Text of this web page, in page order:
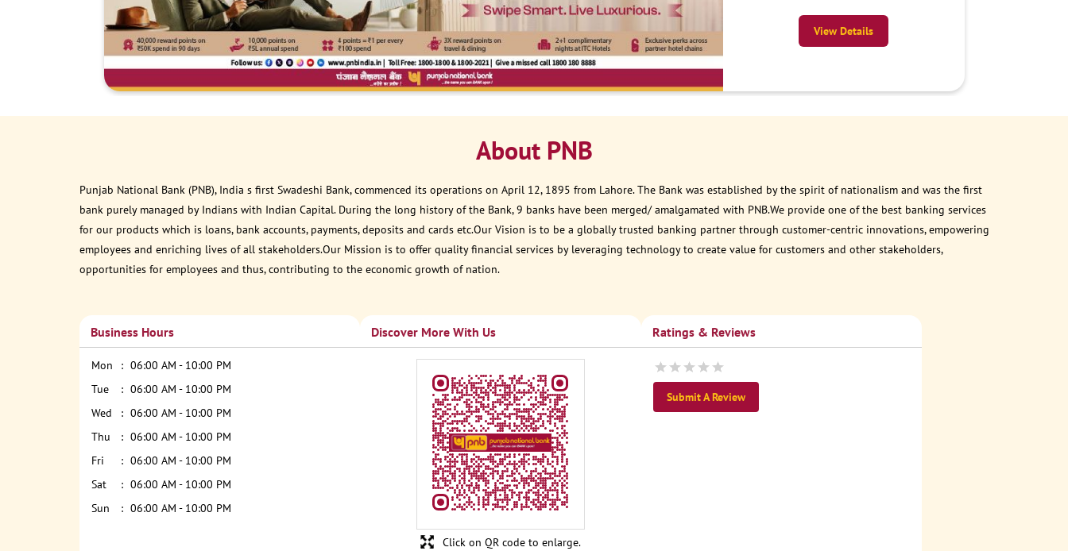
View Details
About PNB
Punjab National Bank (PNB), India s first Swadeshi Bank, commenced its operations on April 12, 1895 from Lahore. The Bank was established by the spirit of nationalism and was the first
bank purely managed by Indians with Indian Capital. During the long history of the Bank, 9 banks have been merged/ amalgamated with PNB.We provide one of the best banking services
for our products which is loans, bank accounts, payments, deposits and cards etc.Our Vision is to be a globally trusted banking partner through customer-centric innovations, empowering
employees and enriching lives of all stakeholders.Our Mission is to offer quality financial services by leveraging technology to create value for customers and other stakeholders,
opportunities for employees and thus, contributing to the economic growth of nation.
Business Hours
Mon
06:00 AM - 10:00 PM
Tue
06:00 AM - 10:00 PM
Wed
06:00 AM - 10:00 PM
Thu
06:00 AM - 10:00 PM
Fri
06:00 AM - 10:00 PM
Sat
06:00 AM - 10:00 PM
Sun
06:00 AM - 10:00 PM
Discover More With Us
Click on QR code to enlarge.
Ratings & Reviews
Submit A Review